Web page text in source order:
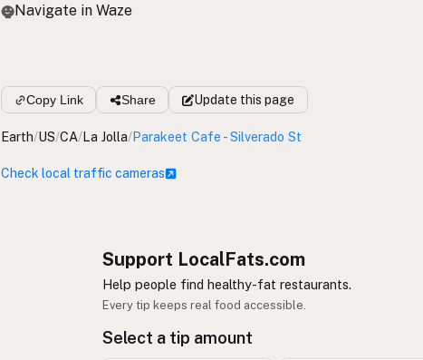
Navigate in Waze
Copy Link Share Update this page
Earth/US/CA/La Jolla/Parakeet Cafe - Silverado St
Check local traffic cameras
Support LocalFats.com
Help people find healthy-fat restaurants.
Every tip keeps real food accessible.
Select a tip amount